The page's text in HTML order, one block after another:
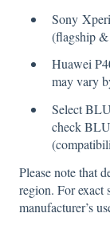
Sony
(flagship
Huawei
may vary
Select
check
Please note that
region. For exact
manufacturer’s